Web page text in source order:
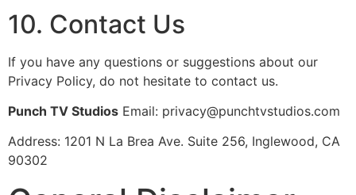
10. Contact Us
If you have any questions or suggestions about our
Privacy Policy, do not hesitate to contact us.
Punch TV Studios Email: privacy@punchtvstudios.com
Address: 1201 N La Brea Ave. Suite 256, Inglewood, CA
90302